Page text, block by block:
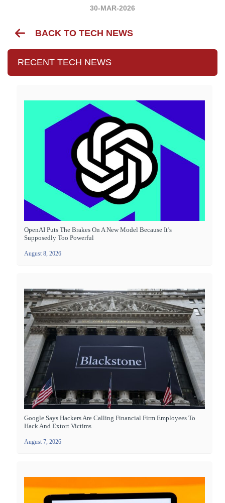
30-MAR-2026
BACK TO TECH NEWS
RECENT TECH NEWS
OpenAI Puts The Brakes On A New Model Because It’s
Supposedly Too Powerful
August 8, 2026
Google Says Hackers Are Calling Financial Firm Employees To
Hack And Extort Victims
August 7, 2026